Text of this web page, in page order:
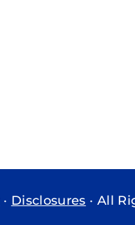
· Disclosures · All